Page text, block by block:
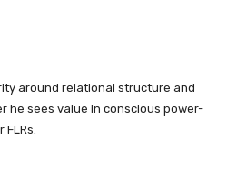
around relational structure and
he sees value in conscious power-